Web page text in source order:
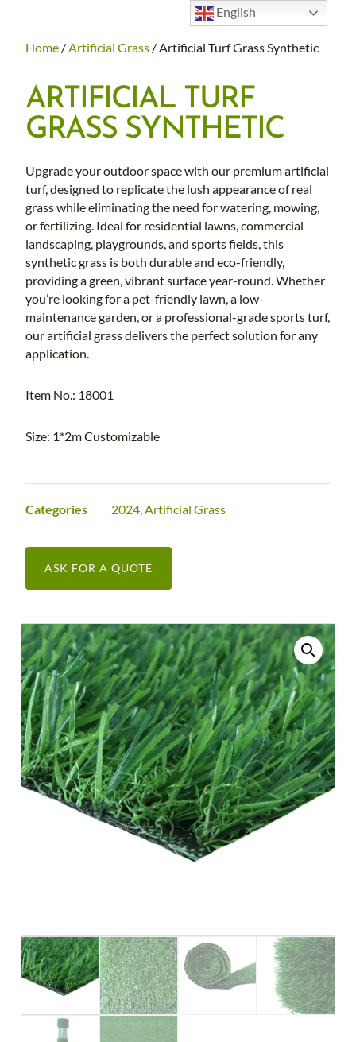
Home /Artificial Grass / Artificial Turf Grass Synthetic
ARTIFICIAL TURF
GRASS SYNTHETIC
Upgrade your outdoor space with our premium artificial
turf, designed to replicate the lush appearance of real
grass while eliminating the need for watering, mowing,
or fertilizing. Ideal for residential lawns, commercial
landscaping, playgrounds, and sports fields, this
synthetic grass is both durable and eco-friendly,
providing a green, vibrant surface year-round. Whether
you’re looking for a pet-friendly lawn, a low-
maintenance garden, or a professional-grade sports turf,
our artificial grass delivers the perfect solution for any
application.
Item No.: 18001
Size: 1*2m Customizable
Categories 2024,Artificial Grass
ASK FOR A QUOTE
English